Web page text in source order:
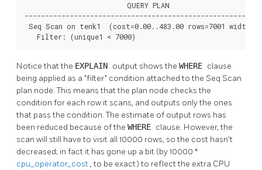
                         QUERY PLAN
Seq Scan on tenk1  (cost=0.00..483.00 rows=7001
   Filter: (unique1 < 7000)
Notice that the EXPLAIN output shows the WHERE clause
being applied as a "filter" condition attached to the Seq Scan
plan node. This means that the plan node checks the
condition for each row it scans, and outputs only the ones
that pass the condition. The estimate of output rows has
been reduced because of the WHERE clause. However, the
scan will still have to visit all 10000 rows, so the cost hasn't
decreased; in fact it has gone up a bit (by 10000 *
cpu_operator_cost, to be exact) to reflect the extra CPU